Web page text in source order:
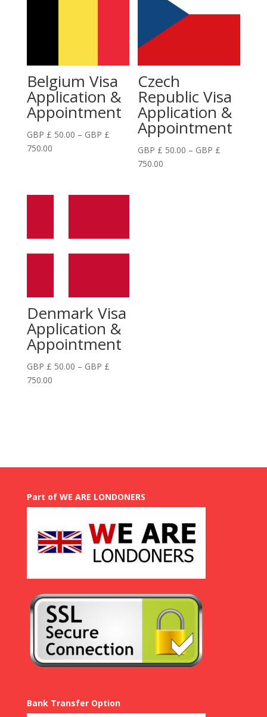
Belgium Visa
Application &
Appointment
GBP £ 50.00 – GBP £
750.00Price
750.00
Czech
Republic Visa
Application &
Appointment
GBP £ 50.00 – GBP £
750.00
Denmark Visa
Application &
Appointment
GBP £ 50.00 – GBP £
750.00Price
Part of WE ARE LONDONERS
Bank Transfer Option